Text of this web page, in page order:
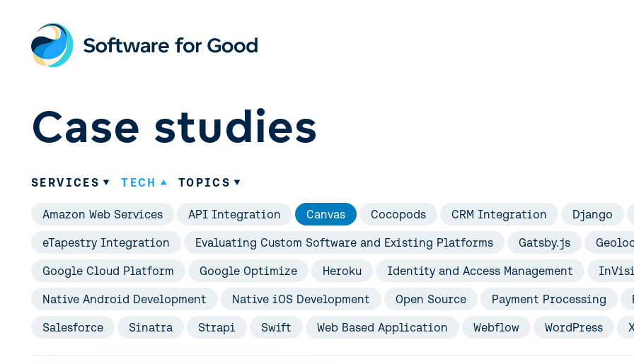
content
Case studies
SERVICES TECH TOPICS
Amazon Web Services API Integration Canvas Cocopods CRM Integration Django
eTapestry Integration Evaluating Custom Software and Existing Platforms Gatsby.js
Google Cloud Platform Google Optimize Heroku Identity and Access Management
Native Android Development Native iOS Development Open Source Payment Processing
Salesforce Sinatra Strapi Swift Web Based Application Webflow WordPress